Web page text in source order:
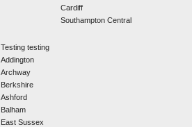
Cardiff
Southampton Central
Testing testing
Addington
Archway
Berkshire
Ashford
Balham
East Sussex